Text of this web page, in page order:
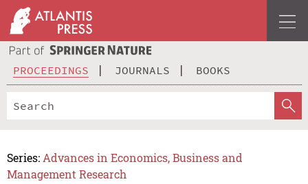
PROCEEDINGS JOURNALS BOOKS
Series: Advances in Economics, Business and
Management Research